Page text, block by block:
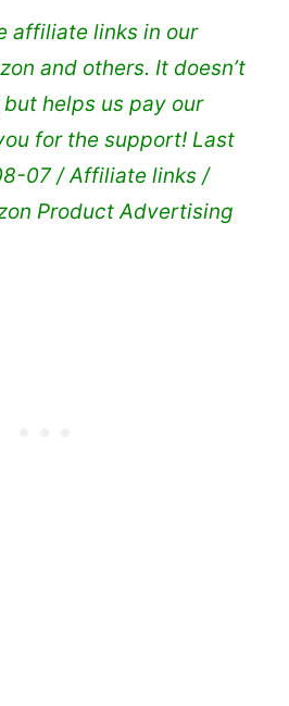
affiliate links in our
and others. It doesn’t
helps us pay our
for the support! Last
07 / Affiliate links /
Product Advertising